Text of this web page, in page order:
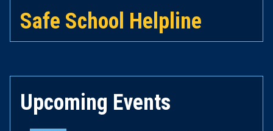
Safe School Helpline
Upcoming Events